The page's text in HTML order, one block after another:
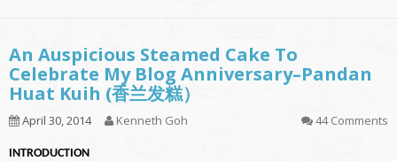
An Auspicious Steamed Cake To
Celebrate My Blog Anniversary–Pandan
Huat Kuih (香兰发糕）
April 30, 2014 Kenneth Goh 44 Comments
INTRODUCTION